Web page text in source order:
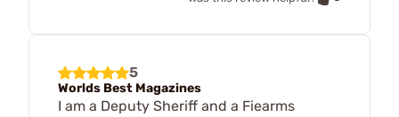
5
Worlds Best Magazines
I am a Deputy Sheriff and a Fiearms